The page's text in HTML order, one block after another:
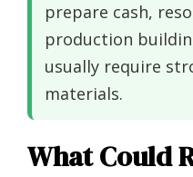
prepare cash,
production
usually require
materials.
What Could